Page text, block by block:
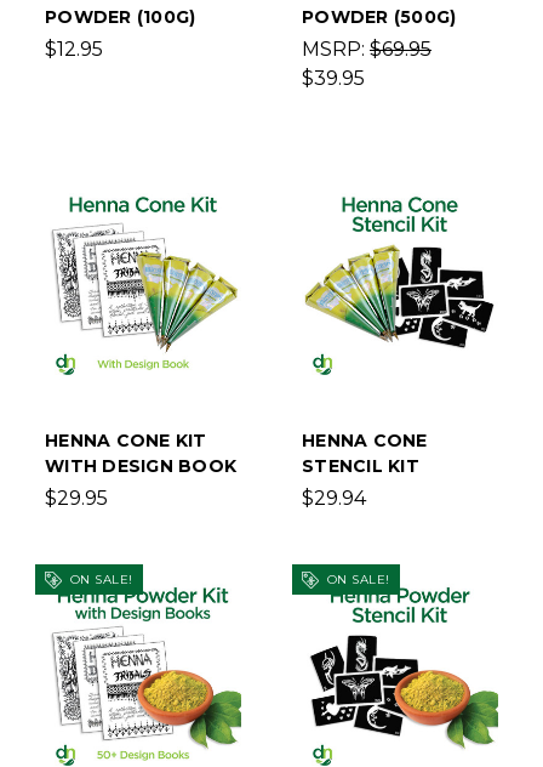
POWDER (100G)
$12.95
POWDER (500G)
MSRP: $69.95
$39.95
HENNA CONE KIT
WITH DESIGN BOOK
$29.95
HENNA CONE
STENCIL KIT
$29.94
ON SALE! ON SALE!